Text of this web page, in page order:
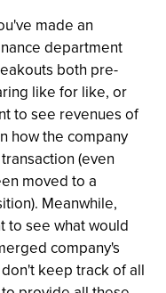
made an
department
both pre-
like for like, or
to see revenues of
how the company
(even
moved to a
Meanwhile,
to see what would
company's
keep track of all